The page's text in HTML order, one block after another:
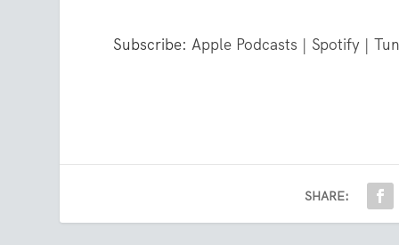
Subscribe:Apple Podcasts | Spotify |
SHARE: